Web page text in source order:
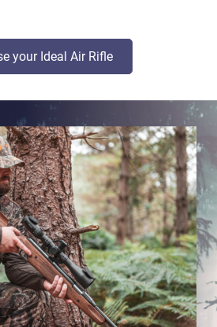
your Ideal Air Rifle